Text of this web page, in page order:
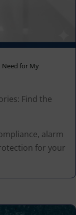
Need for My
Find the
alarm
for your